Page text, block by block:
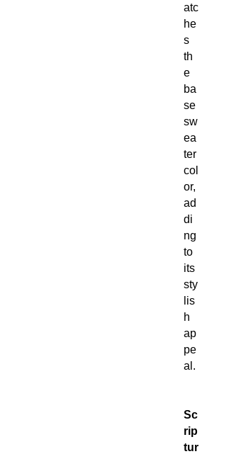
atc
he
s
th
e
ba
se
sw
ea
ter
col
or,
ad
di
ng
to
its
sty
lis
h
ap
pe
al.
Sc
rip
tur